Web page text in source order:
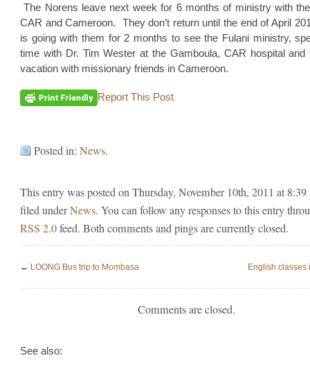
The Norens leave next week for 6 months of ministry with
CAR and Cameroon. They don’t return until the end of April
is going with them for 2 months to see the Fulani ministry,
time with Dr. Tim Wester at the Gamboula, CAR hospital and
vacation with missionary friends in Cameroon.
Report This Post
Posted in: News.
This entry was posted on Thursday, November 10th, 2011 at 8:39
filed underNews. You can follow any responses to this entry
RSS 2.0feed. Both comments and pings are currently closed.
← LOONG Bus trip to Mombasa English classes
Comments are closed.
See also: